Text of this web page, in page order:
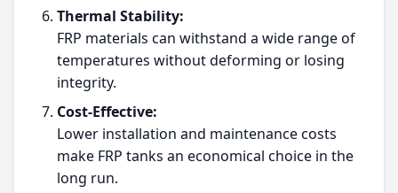
Thermal Stability:
FRP materials can withstand a wide range of
temperatures without deforming or losing
integrity.
Cost-Effective:
Lower installation and maintenance costs
make FRP tanks an economical choice in the
long run.